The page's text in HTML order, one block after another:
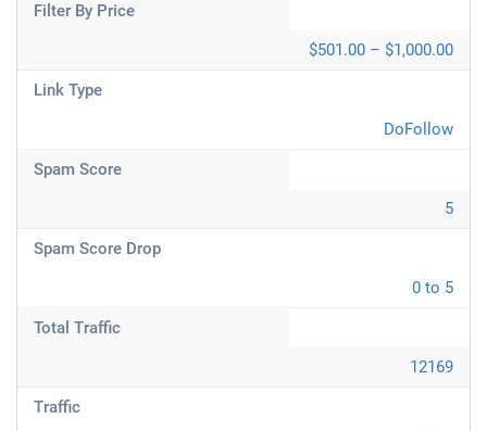
Filter By Price
$501.00 – $1,000.00
Link Type
DoFollow
Spam Score
5
Spam Score Drop
0 to 5
Total Traffic
12169
Traffic